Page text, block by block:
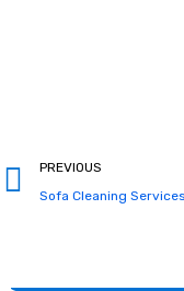
Prev
PREVIOUS